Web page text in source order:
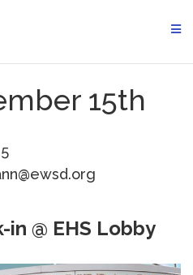
15th
in @ EHS Lobby